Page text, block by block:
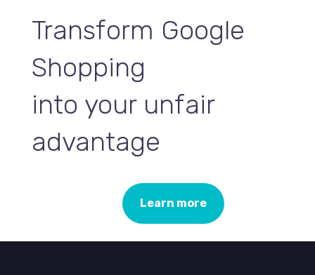
Transform Google
Shopping
into your unfair
advantage
Learn more